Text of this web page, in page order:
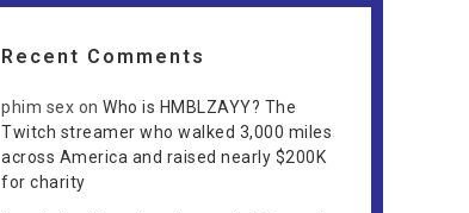
Recent Comments
phim sex on Who is HMBLZAYY? The
Twitch streamer who walked 3,000 miles
across America and raised nearly $200K
for charity